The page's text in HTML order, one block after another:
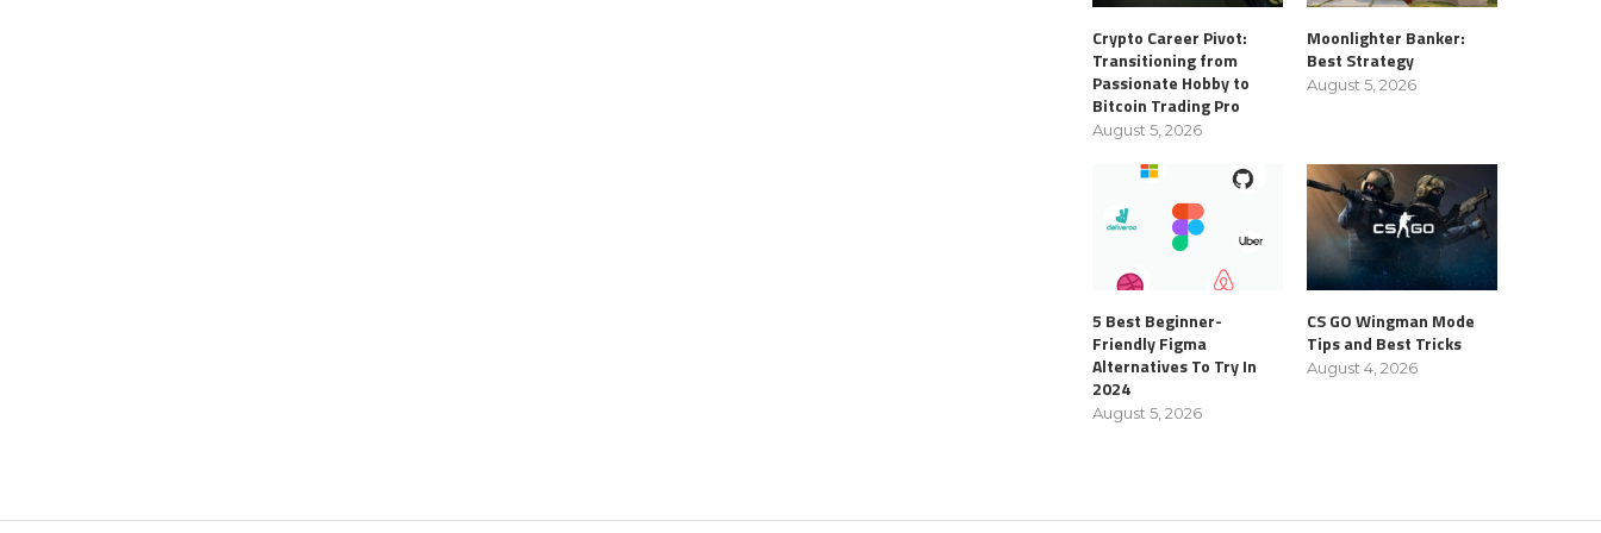
Crypto Career Pivot:
Transitioning from
Passionate Hobby to
Bitcoin Trading Pro
August 5, 2026
Moonlighter Banker:
Best Strategy
August 5, 2026
5 Best Beginner-
Friendly Figma
Alternatives To Try In
2024
August 5, 2026
CS GO Wingman Mode
Tips and Best Tricks
August 4, 2026